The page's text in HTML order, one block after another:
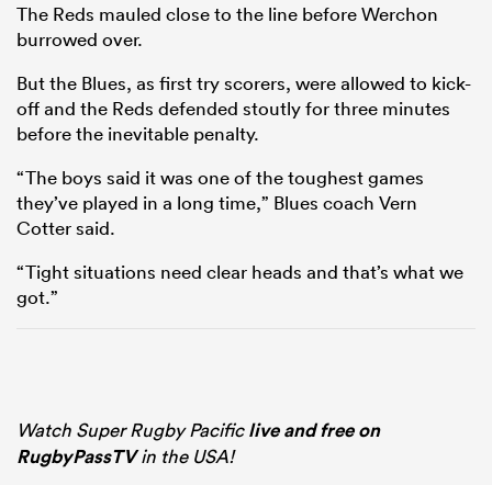
The Reds mauled close to the line before Werchon
burrowed over.
But the Blues, as first try scorers, were allowed to kick-
off and the Reds defended stoutly for three minutes
before the inevitable penalty.
“The boys said it was one of the toughest games
they’ve played in a long time,” Blues coach Vern
Cotter said.
“Tight situations need clear heads and that’s what we
got.”
Watch Super Rugby Pacificlive and free on
RugbyPassTVin the USA!